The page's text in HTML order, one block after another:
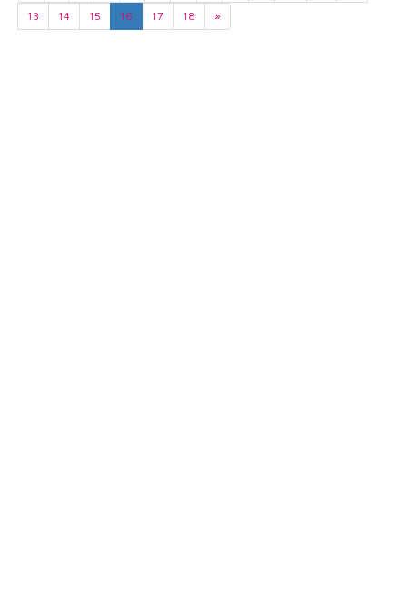
13
14 15 16 17 18 »